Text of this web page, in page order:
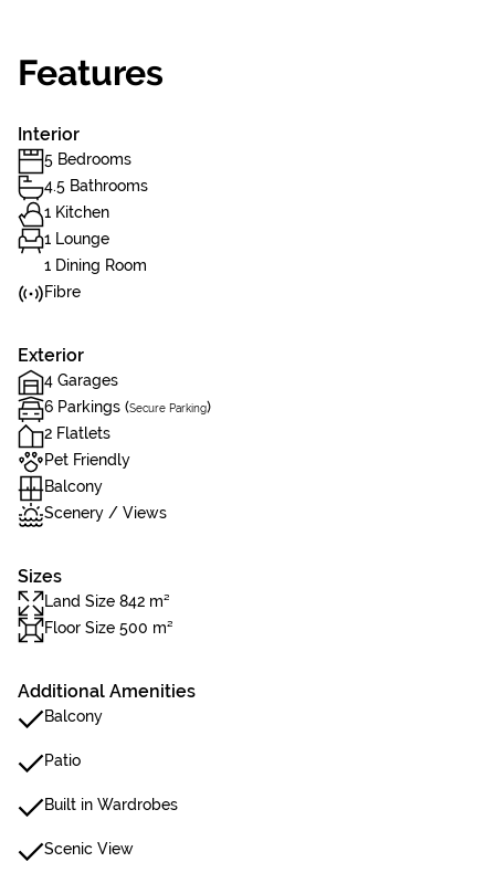
Features
Interior
5 Bedrooms
4.5 Bathrooms
1 Kitchen
1 Lounge
1 Dining Room
Fibre
Exterior
4 Garages
6 Parkings (Secure Parking)
2 Flatlets
Pet Friendly
Balcony
Scenery / Views
Sizes
Land Size 842 m²
Floor Size 500 m²
Additional Amenities
Balcony
Patio
Built in Wardrobes
Scenic View